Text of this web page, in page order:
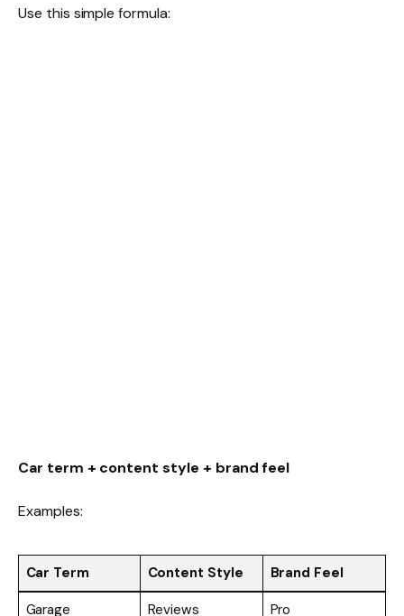
Use this simple formula:
Car term + content style + brand feel
Examples:
Car Term Content Style Brand Feel
Garage Reviews Pro